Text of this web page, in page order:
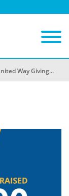
Way Giving...